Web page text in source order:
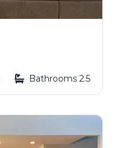
Bathrooms 2.5